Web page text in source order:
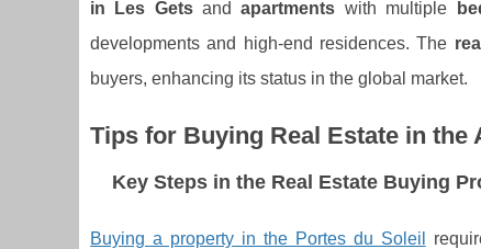
in Les Getsandapartments with multiple
developments and high-end residences. The
buyers, enhancing its status in the global market.
Tips for Buying Real Estate in the
Key Steps in the Real Estate Buying
Buying a property in the Portes du Soleil